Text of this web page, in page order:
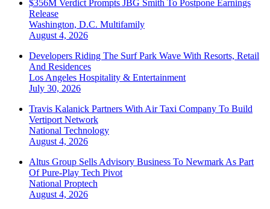
$356M Verdict Prompts JBG Smith To Postpone Earnings
Release
Washington, D.C. Multifamily
August 4, 2026
Developers Riding The Surf Park Wave With Resorts, Retail
And Residences
Los Angeles Hospitality & Entertainment
July 30, 2026
Travis Kalanick Partners With Air Taxi Company To Build
Vertiport Network
National Technology
August 4, 2026
Altus Group Sells Advisory Business To Newmark As Part
Of Pure-Play Tech Pivot
National Proptech
August 4, 2026